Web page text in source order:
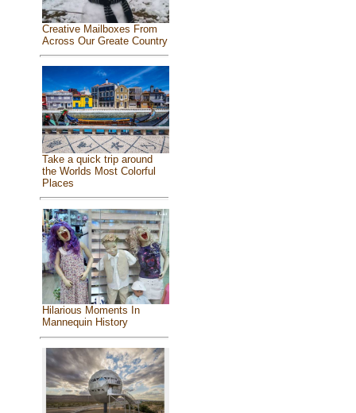
Creative Mailboxes From
Across Our Greate Country
Take a quick trip around
the Worlds Most Colorful
Places
Hilarious Moments In
Mannequin History